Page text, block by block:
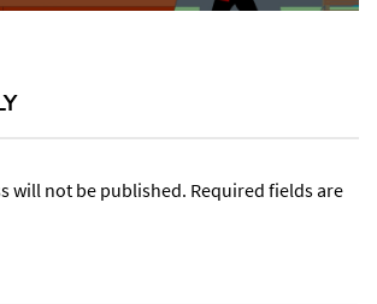
will not be published. Required fields are